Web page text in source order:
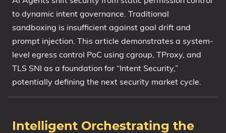
to dynamic intent governance. Traditional
sandboxing is insufficient against goal drift and
prompt injection. This article demonstrates a system-
level egress control PoC using cgroup, TProxy, and
TLS SNI as a foundation for “Intent Security,”
potentially defining the next security market cycle.
Intelligent Orchestrating the